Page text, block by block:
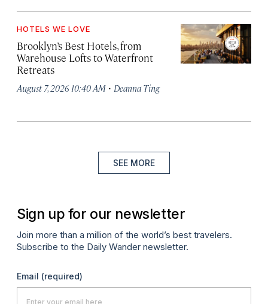
HOTELS WE LOVE
Brooklyn’s Best Hotels, from
Warehouse Lofts to Waterfront
Retreats
August 7, 2026 10:40 AM · Deanna Ting
SEE MORE
Sign up for our newsletter
Join more than a million of the world’s best travelers.
Subscribe to the Daily Wander newsletter.
Email (required)